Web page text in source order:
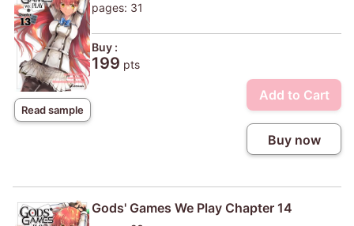
Read sample
pages: 31
Buy :
199 pts
Add to Cart
Buy now
Gods' Games We Play Chapter 14